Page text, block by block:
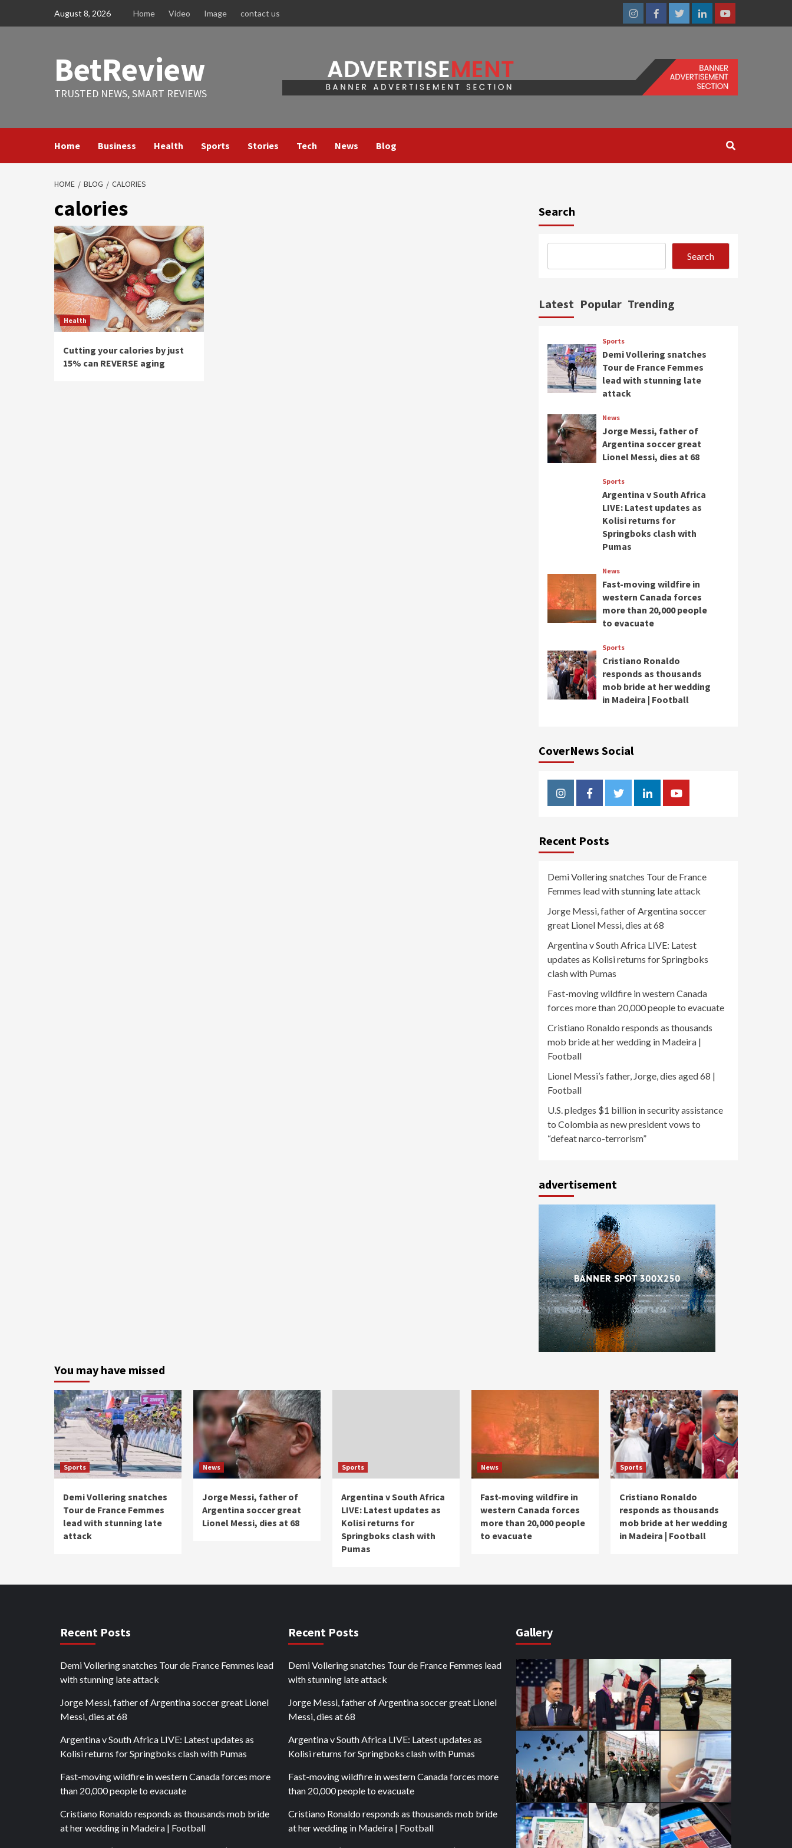
August 8, 2026 Home Video Image contact us
InstagramFacebookTwitterLinkedinYoutube
BetReview
TRUSTED NEWS, SMART REVIEWS
Home Business Health Sports Stories Tech News Blog
HOME BLOG CALORIES
calories
Health
Cutting your calories by just
15% can REVERSE aging
Search
Search
Latest Popular Trending
Sports
Demi Vollering snatches
Tour de France Femmes
lead with stunning late
attack
News
Jorge Messi, father of
Argentina soccer great
Lionel Messi, dies at 68
Sports
Argentina v South Africa
LIVE: Latest updates as
Kolisi returns for
Springboks clash with
Pumas
News
Fast-moving wildfire in
western Canada forces
more than 20,000 people
to evacuate
Sports
Cristiano Ronaldo
responds as thousands
mob bride at her wedding
in Madeira | Football
CoverNews Social
InstagramFacebookTwitterLinkedinYoutube
Recent Posts
Demi Vollering snatches Tour de France
Femmes lead with stunning late attack
Jorge Messi, father of Argentina soccer
great Lionel Messi, dies at 68
Argentina v South Africa LIVE: Latest
updates as Kolisi returns for Springboks
clash with Pumas
Fast-moving wildfire in western Canada
forces more than 20,000 people to evacuate
Cristiano Ronaldo responds as thousands
mob bride at her wedding in Madeira |
Football
Lionel Messi’s father, Jorge, dies aged 68 |
Football
U.S. pledges $1 billion in security assistance
to Colombia as new president vows to
“defeat narco-terrorism”
advertisement
You may have missed
Sports
Demi Vollering snatches
Tour de France Femmes
lead with stunning late
attack
News
Jorge Messi, father of
Argentina soccer great
Lionel Messi, dies at 68
Sports
Argentina v South Africa
LIVE: Latest updates as
Kolisi returns for
Springboks clash with
Pumas
News
Fast-moving wildfire in
western Canada forces
more than 20,000 people
to evacuate
Sports
Cristiano Ronaldo
responds as thousands
mob bride at her wedding
in Madeira | Football
Recent Posts
Demi Vollering snatches Tour de France Femmes lead
with stunning late attack
Jorge Messi, father of Argentina soccer great Lionel
Messi, dies at 68
Argentina v South Africa LIVE: Latest updates as
Kolisi returns for Springboks clash with Pumas
Fast-moving wildfire in western Canada forces more
than 20,000 people to evacuate
Cristiano Ronaldo responds as thousands mob bride
at her wedding in Madeira | Football
Recent Posts
Demi Vollering snatches Tour de France Femmes lead
with stunning late attack
Jorge Messi, father of Argentina soccer great Lionel
Messi, dies at 68
Argentina v South Africa LIVE: Latest updates as
Kolisi returns for Springboks clash with Pumas
Fast-moving wildfire in western Canada forces more
than 20,000 people to evacuate
Cristiano Ronaldo responds as thousands mob bride
at her wedding in Madeira | Football
Gallery